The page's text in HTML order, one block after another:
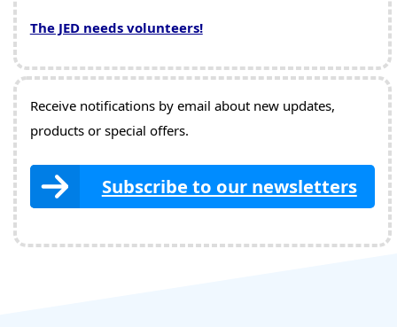
The JED needs volunteers!
Receive notifications by email about new updates,
products or special offers.
Subscribe to our newsletters